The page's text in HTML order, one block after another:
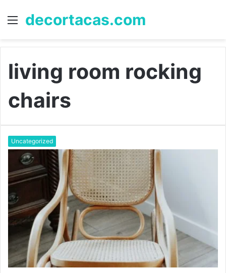
Menu
decortacas.com
living room rocking
chairs
Uncategorized